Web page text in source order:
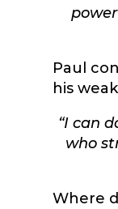
Paul
his
“I can
who
Where